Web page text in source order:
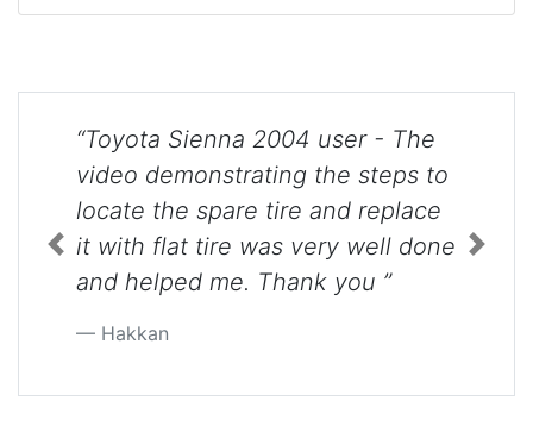
“Toyota Sienna 2004 user - The
video demonstrating the steps to
locate the spare tire and replace
it with flat tire was very well done
and helped me. Thank you ”
Hakkan
Previous Next